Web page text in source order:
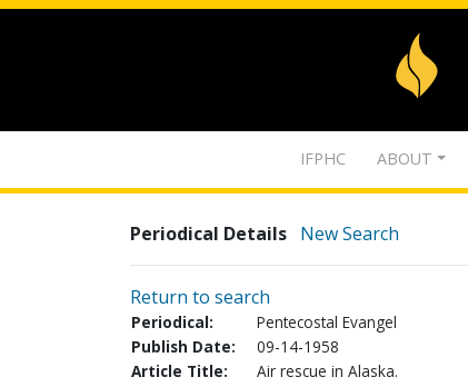
IFPHC ABOUT
Periodical Details New Search
Return to search
Periodical:
Pentecostal Evangel
Publish Date:
09-14-1958
Article Title:
Air rescue in Alaska.